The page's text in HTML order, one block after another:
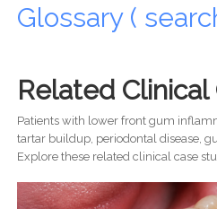
Glossary (
Related Clinical
Patients with lower front gum
tartar buildup, periodontal disease,
Explore these related clinical case